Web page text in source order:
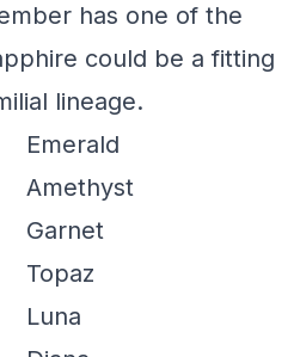
has one of the
could be a fitting
lineage.
Emerald
Amethyst
Garnet
Topaz
Luna